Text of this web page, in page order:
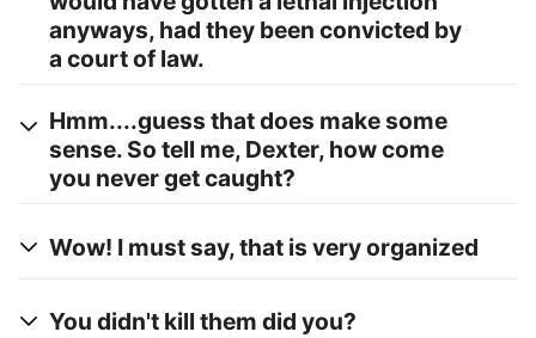
anyways, had they been convicted by
a court of law.
Hmm....guess that does make some
sense. So tell me, Dexter, how come
you never get caught?
Wow! I must say, that is very organized
You didn't kill them did you?